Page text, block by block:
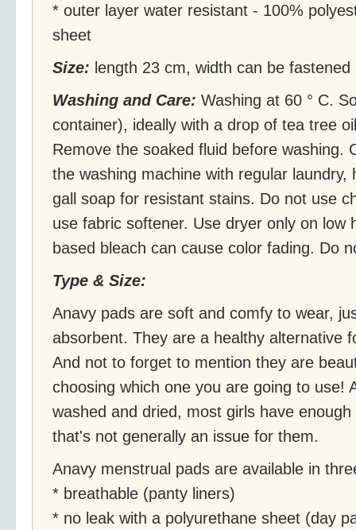
* outer layer water resistant - 100%
sheet
Size: length 23 cm, width can be
Washing and Care: Washing at 60 ° C.
container), ideally with a drop of tea tree
Remove the soaked fluid before washing.
the washing machine with regular laundry,
gall soap for resistant stains. Do not use
use fabric softener. Use dryer only on low
based bleach can cause color fading. Do
Type & Size:
Anavy pads are soft and comfy to wear,
absorbent. They are a healthy alternative
And not to forget to mention they are
choosing which one you are going to use!
washed and dried, most girls have
that's not generally an issue for them.
Anavy menstrual pads are available in
* breathable (panty liners)
* no leak with a polyurethane sheet (day